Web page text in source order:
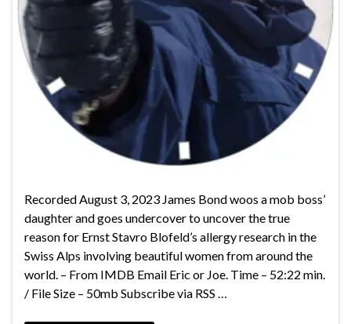
Recorded August 3, 2023 James Bond woos a mob boss’
daughter and goes undercover to uncover the true
reason for Ernst Stavro Blofeld’s allergy research in the
Swiss Alps involving beautiful women from around the
world. – From IMDB Email Eric or Joe. Time – 52:22 min.
/ File Size – 50mb Subscribe via RSS …